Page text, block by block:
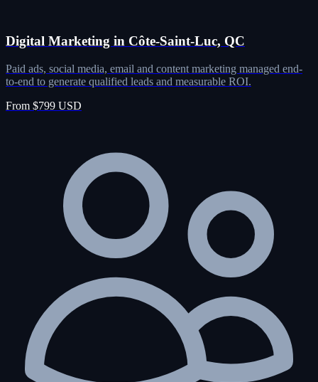
Digital Marketing in Côte-Saint-Luc, QC
Paid ads, social media, email and content marketing managed end-
to-end to generate qualified leads and measurable ROI.
From $799 USD